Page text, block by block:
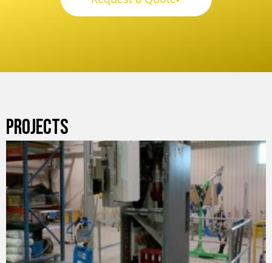
PROJECTS